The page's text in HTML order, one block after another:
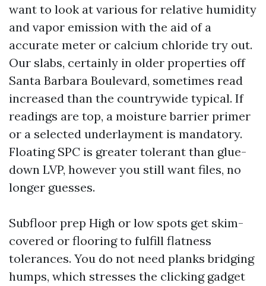
want to look at various for relative humidity
and vapor emission with the aid of a
accurate meter or calcium chloride try out.
Our slabs, certainly in older properties off
Santa Barbara Boulevard, sometimes read
increased than the countrywide typical. If
readings are top, a moisture barrier primer
or a selected underlayment is mandatory.
Floating SPC is greater tolerant than glue-
down LVP, however you still want files, no
longer guesses.
Subfloor prep High or low spots get skim-
covered or flooring to fulfill flatness
tolerances. You do not need planks bridging
humps, which stresses the clicking gadget